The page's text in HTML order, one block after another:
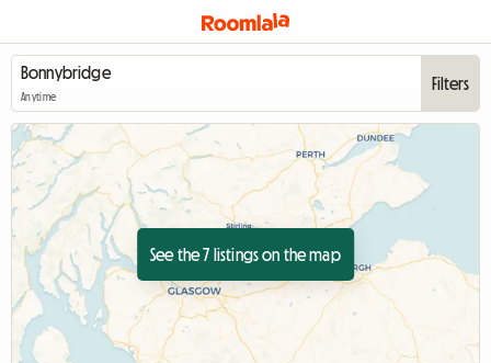
Anytime
Filters
See the 7 listings on the map